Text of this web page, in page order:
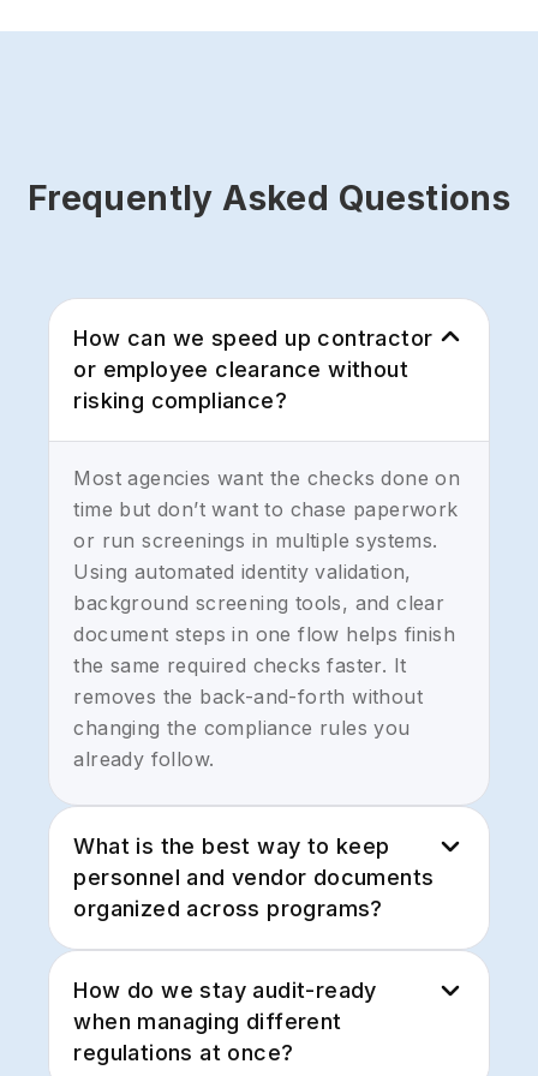
Frequently Asked Questions
How can we speed up contractor
or employee clearance without
risking compliance?
Most agencies want the checks done on
time but don’t want to chase paperwork
or run screenings in multiple systems.
Using automated identity validation,
background screening tools, and clear
document steps in one flow helps finish
the same required checks faster. It
removes the back-and-forth without
changing the compliance rules you
already follow.
What is the best way to keep
personnel and vendor documents
organized across programs?
forms, certifications, and renewals.
Tools that handle document creation,
eSignatures, and secure storage in one
How do we stay audit-ready
when managing different
regulations at once?